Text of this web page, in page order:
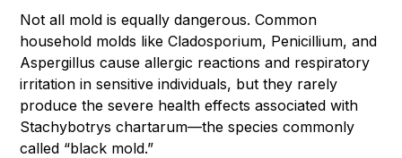
Not all mold is equally dangerous. Common
household molds like Cladosporium, Penicillium, and
Aspergillus cause allergic reactions and respiratory
irritation in sensitive individuals, but they rarely
produce the severe health effects associated with
Stachybotrys chartarum—the species commonly
called “black mold.”